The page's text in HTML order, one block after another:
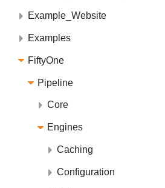
Example_Website
Examples
FiftyOne
Pipeline
Core
Engines
Caching
Configuration